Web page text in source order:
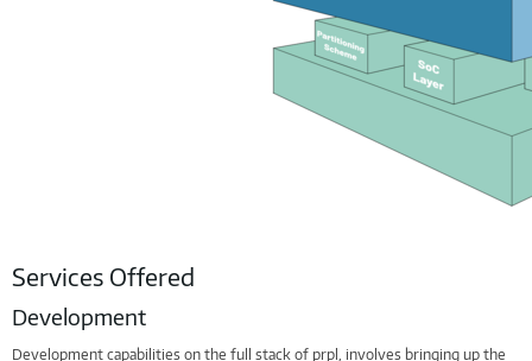
Services Offered
Development
Development capabilities on the full stack of prpl, involves bringing up the